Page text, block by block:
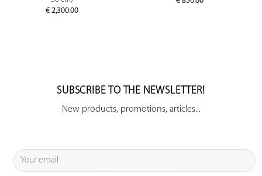
€2,300.00
SUBSCRIBE TO THE NEWSLETTER!
New products, promotions, articles...